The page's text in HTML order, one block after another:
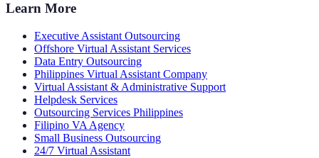
Learn More
Executive Assistant Outsourcing
Offshore Virtual Assistant Services
Data Entry Outsourcing
Philippines Virtual Assistant Company
Virtual Assistant & Administrative Support
Helpdesk Services
Outsourcing Services Philippines
Filipino VA Agency
Small Business Outsourcing
24/7 Virtual Assistant